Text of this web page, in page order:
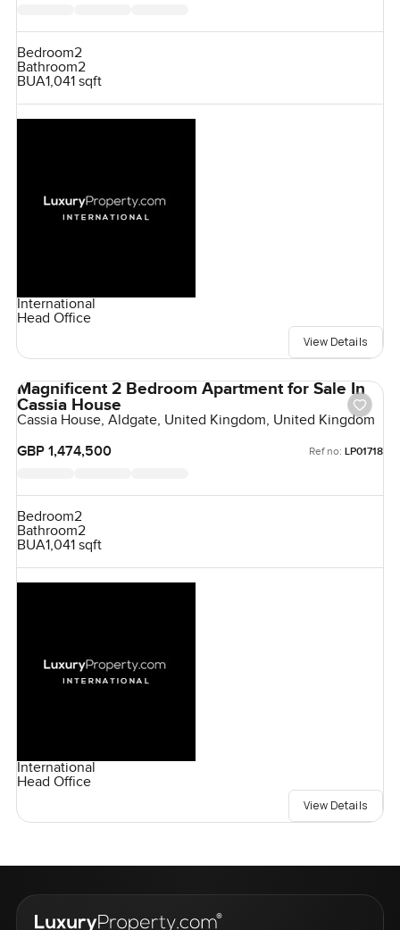
Bedroom2
Bathroom2
BUA1,041 sqft
International
Head Office
View Details
Magnificent 2 Bedroom Apartment for Sale In
Cassia House
Cassia House, Aldgate, United Kingdom, United Kingdom
GBP 1,474,500
Ref no: LP01718
Bedroom2
Bathroom2
BUA1,041 sqft
International
Head Office
View Details